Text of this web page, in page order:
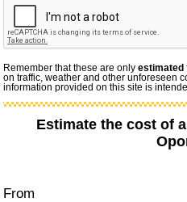
Remember that these are onlyestimated
on traffic, weather and other unforeseen
information provided on this site is
Estimate the cost of
From